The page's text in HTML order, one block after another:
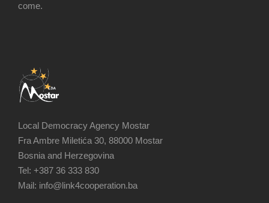
come.
Local Democracy Agency Mostar
Fra Ambre Miletića 30, 88000 Mostar
Bosnia and Herzegovina
Tel: +387 36 333 830
Mail: info@link4cooperation.ba